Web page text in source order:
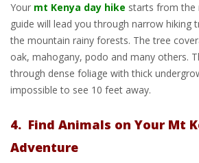
Your mt Kenya day hike starts from the
guide will lead you through narrow hiking
the mountain rainy forests. The tree
oak, mahogany, podo and many others.
through dense foliage with thick
impossible to see 10 feet away.
4. Find Animals on Your Mt
Adventure